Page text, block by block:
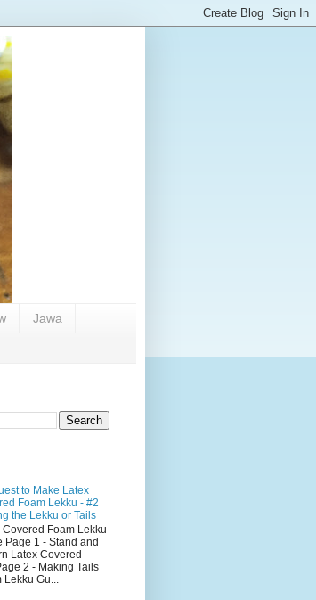
Jawa
to Make Latex
Foam Lekku - #2
the Lekku or Tails
Covered Foam Lekku
Page 1 - Stand and
Latex Covered
2 - Making Tails
Lekku Gu...